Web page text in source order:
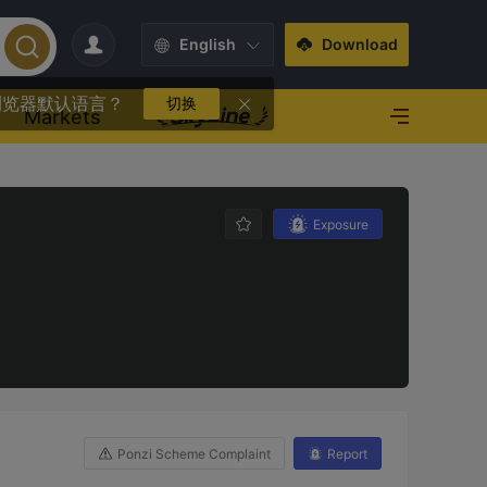
English
器默认语言？ 切换
Download
Markets
Exposure
Ponzi Scheme Complaint Report